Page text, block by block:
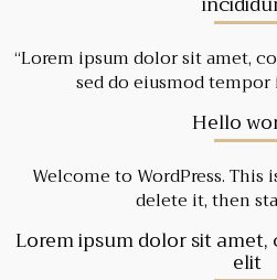
“Lorem ipsum dolor sit amet,
sed do eiusmod
Hello
Welcome to WordPress.
delete it, then
Lorem ipsum dolor sit
elit